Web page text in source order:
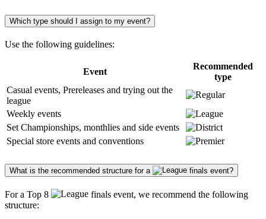
Which type should I assign to my event?
Use the following guidelines:
Event
Recommended
type
Casual events, Prereleases and trying out the
league
Weekly events
Set Championships, monthlies and side events
Special store events and conventions
What is the recommended structure for a finals event?
For a Top 8
finals event, we recommend the following
structure: